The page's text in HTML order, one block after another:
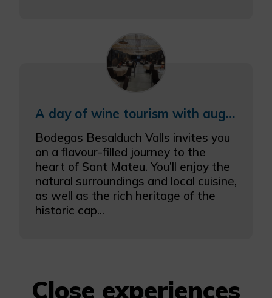
A day of wine tourism with augmented reality
Bodegas Besalduch Valls invites you
on a flavour-filled journey to the
heart of Sant Mateu. You’ll enjoy the
natural surroundings and local cuisine,
as well as the rich heritage of the
historic cap...
Close experiences